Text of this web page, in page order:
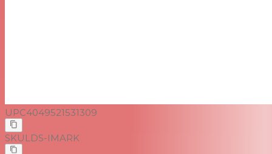
UPC4049521531309
SKU LDS-IMARK